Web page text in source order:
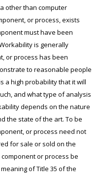
than computer
or process, exists
must have been
is generally
or process has been
to reasonable people
a high probability that it will
and what type of analysis
depends on the nature
the state of the art. To be
or process need not
for sale or sold on the
or process be
of Title 35 of the